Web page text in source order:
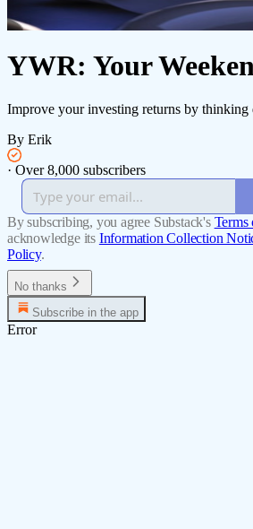
YWR: Your
Improve your investing returns by thinking
By Erik
· Over 8,000 subscribers
By subscribing, you agree Substack's Terms
acknowledge its Information Collection
Policy.
No thanks
Subscribe in the app
Error